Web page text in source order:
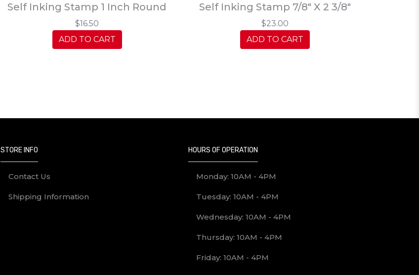
Self Inking Stamp 1 Inch Round
$16.50
ADD TO CART
Self Inking Stamp 7/8" X 2 3/8"
$23.00
ADD TO CART
STORE INFO
Contact Us
Shipping Information
HOURS OF OPERATION
Monday: 10AM - 4PM
Tuesday: 10AM - 4PM
Wednesday: 10AM - 4PM
Thursday: 10AM - 4PM
Friday: 10AM - 4PM